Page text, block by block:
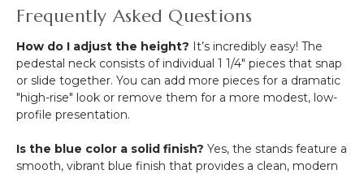
Frequently Asked Questions
How do I adjust the height? It’s incredibly easy! The
pedestal neck consists of individual 1 1/4" pieces that snap
or slide together. You can add more pieces for a dramatic
"high-rise" look or remove them for a more modest, low-
profile presentation.
Is the blue color a solid finish? Yes, the stands feature a
smooth, vibrant blue finish that provides a clean, modern